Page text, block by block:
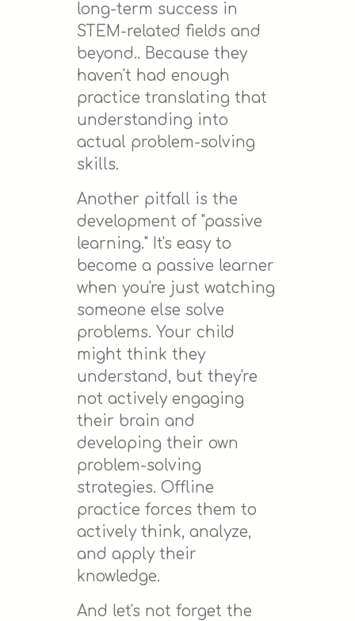
long-term success in
STEM-related fields and
beyond.. Because they
haven't had enough
practice translating that
understanding into
actual problem-solving
skills.
Another pitfall is the
development of "passive
learning." It's easy to
become a passive learner
when you're just watching
someone else solve
problems. Your child
might think they
understand, but they're
not actively engaging
their brain and
developing their own
problem-solving
strategies. Offline
practice forces them to
actively think, analyze,
and apply their
knowledge.
And let's not forget the